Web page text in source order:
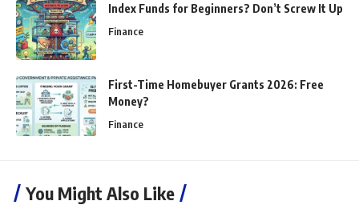
Index Funds for Beginners? Don’t Screw It Up
Finance
First-Time Homebuyer Grants 2026: Free
Money?
Finance
You Might Also Like